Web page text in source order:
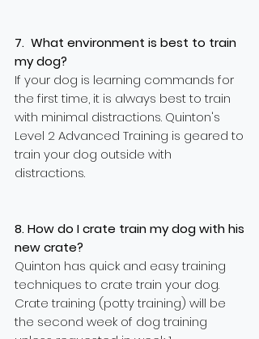
7. What environment is best to train
my dog?
If your dog is learning commands for
the first time, it is always best to train
with minimal distractions. Quinton's
Level 2 Advanced Training is geared to
train your dog outside with
distractions.
8. How do I crate train my dog with his
new crate?
Quinton has quick and easy training
techniques to crate train your dog.
Crate training (potty training) will be
the second week of dog training